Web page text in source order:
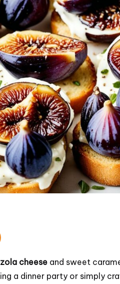
cheese and sweet
a dinner party or simply